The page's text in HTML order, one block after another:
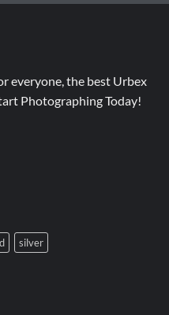
everyone, the best Urbex
Photographing Today!
silver